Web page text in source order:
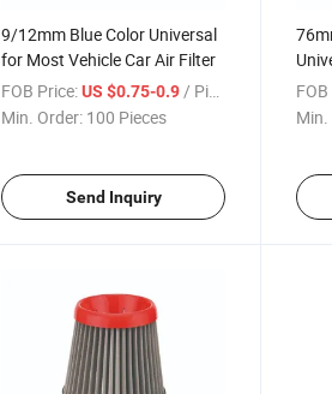
9/12mm Blue Color Universal
for Most Vehicle Car Air Filter
FOB Price:US $0.75-0.9 / Piece
Min. Order: 100 Pieces
Send Inquiry
Air
Min.